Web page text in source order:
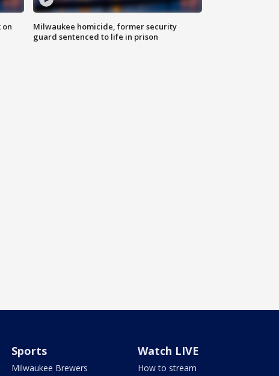
on
Milwaukee homicide, former security
guard sentenced to life in prison
Sports
Milwaukee Brewers
Watch LIVE
How to stream